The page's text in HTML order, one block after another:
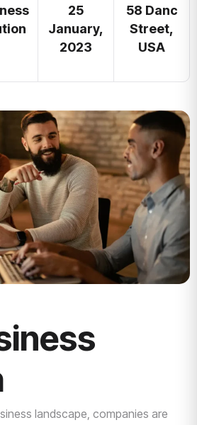
25
January,
2023
58 Danc
Street,
USA
landscape, companies are